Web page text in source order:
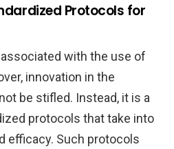
Protocols for
with the use of
innovation in the
be stifled. Instead, it is a
protocols that take into
efficacy. Such protocols